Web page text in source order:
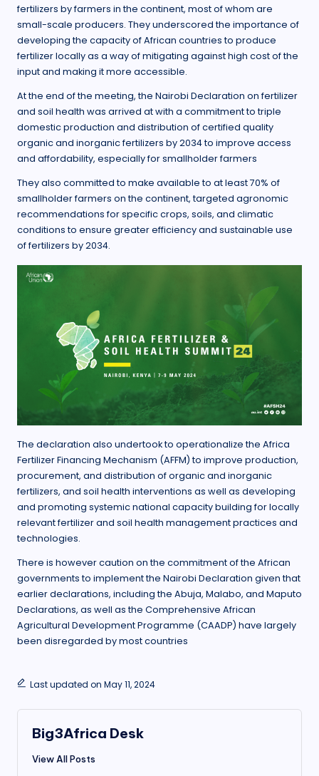
fertilizers by farmers in the continent, most of whom are
small-scale producers. They underscored the importance of
developing the capacity of African countries to produce
fertilizer locally as a way of mitigating against high cost of the
input and making it more accessible.
At the end of the meeting, the Nairobi Declaration on fertilizer
and soil health was arrived at with a commitment to triple
domestic production and distribution of certified quality
organic and inorganic fertilizers by 2034 to improve access
and affordability, especially for smallholder farmers
They also committed to make available to at least 70% of
smallholder farmers on the continent, targeted agronomic
recommendations for specific crops, soils, and climatic
conditions to ensure greater efficiency and sustainable use
of fertilizers by 2034.
The declaration also undertook to operationalize the Africa
Fertilizer Financing Mechanism (AFFM) to improve production,
procurement, and distribution of organic and inorganic
fertilizers, and soil health interventions as well as developing
and promoting systemic national capacity building for locally
relevant fertilizer and soil health management practices and
technologies.
There is however caution on the commitment of the African
governments to implement the Nairobi Declaration given that
earlier declarations, including the Abuja, Malabo, and Maputo
Declarations, as well as the Comprehensive African
Agricultural Development Programme (CAADP) have largely
been disregarded by most countries
Last updated on May 11, 2024
Big3Africa Desk
View All Posts